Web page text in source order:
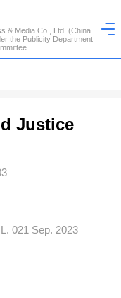
& Media Co., Ltd. (China
the Publicity Department
Justice
021 Sep. 2023